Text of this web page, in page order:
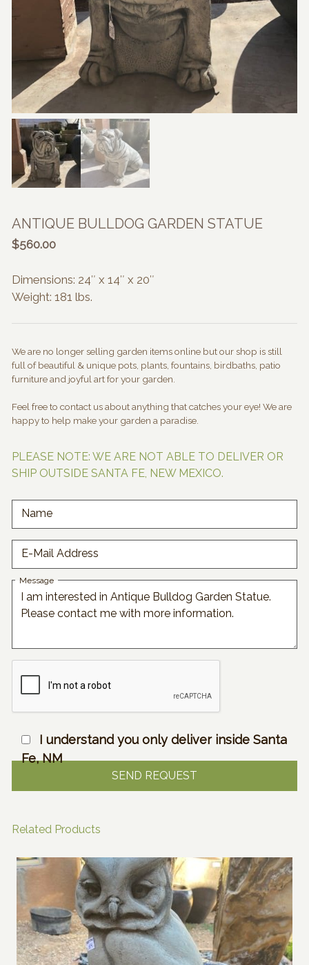
ANTIQUE BULLDOG GARDEN STATUE
$560.00
Dimensions: 24″ x 14″ x 20″
Weight: 181 lbs.
We are no longer selling garden items online but our shop is still
full of beautiful & unique pots, plants, fountains, birdbaths, patio
furniture and joyful art for your garden.
Feel free to contact us about anything that catches your eye! We are
happy to help make your garden a paradise.
PLEASE NOTE: WE ARE NOT ABLE TO DELIVER OR
SHIP OUTSIDE SANTA FE, NEW MEXICO.
Name
E-Mail Address
Message
I understand you only deliver inside Santa
Fe, NM
Related Products